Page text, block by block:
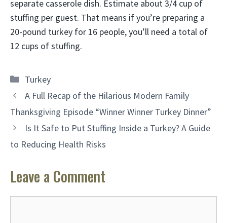
separate casserole dish. Estimate about 3/4 cup of
stuffing per guest. That means if you’re preparing a
20-pound turkey for 16 people, you’ll need a total of
12 cups of stuffing.
Categories
Turkey
A Full Recap of the Hilarious Modern Family
Thanksgiving Episode “Winner Winner Turkey Dinner”
Is It Safe to Put Stuffing Inside a Turkey? A Guide
to Reducing Health Risks
Leave a Comment